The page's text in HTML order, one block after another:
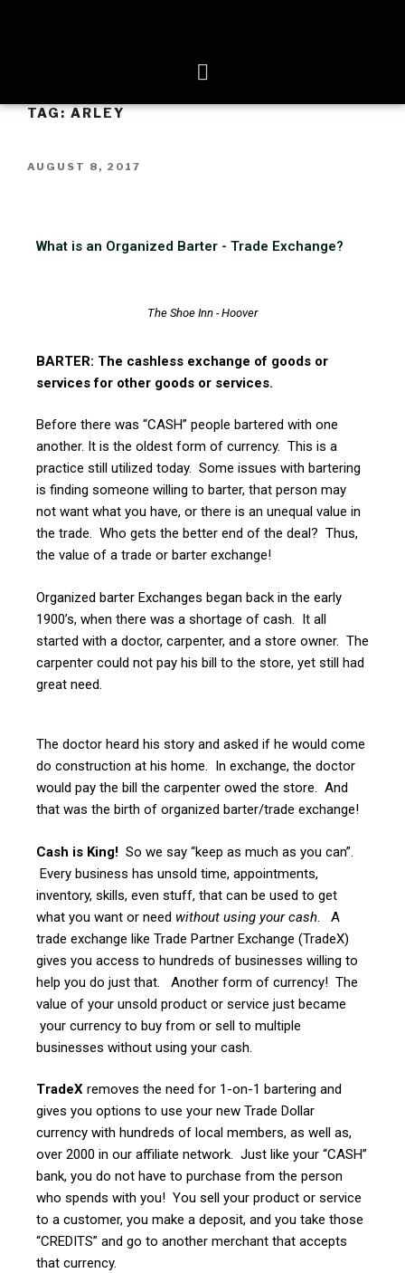
TAG:ARLEY
AUGUST 8, 2017
What is an Organized Barter - Trade Exchange?
The Shoe Inn - Hoover
BARTER: The cashless exchange of goods or
services for other goods or services.
Before there was “CASH” people bartered with one
another. It is the oldest form of currency. This is a
practice still utilized today. Some issues with bartering
is finding someone willing to barter, that person may
not want what you have, or there is an unequal value in
the trade. Who gets the better end of the deal? Thus,
the value of a trade or barter exchange!
Organized barter Exchanges began back in the early
1900’s, when there was a shortage of cash. It all
started with a doctor, carpenter, and a store owner. The
carpenter could not pay his bill to the store, yet still had
great need.
The doctor heard his story and asked if he would come
do construction at his home. In exchange, the doctor
would pay the bill the carpenter owed the store. And
that was the birth of organized barter/trade exchange!
Cash is King! So we say “keep as much as you can”.
Every business has unsold time, appointments,
inventory, skills, even stuff, that can be used to get
what you want or need without using your cash . A
trade exchange like Trade Partner Exchange (TradeX)
gives you access to hundreds of businesses willing to
help you do just that. Another form of currency! The
value of your unsold product or service just became
your currency to buy from or sell to multiple
businesses without using your cash.
TradeX removes the need for 1-on-1 bartering and
gives you options to use your new Trade Dollar
currency with hundreds of local members, as well as,
over 2000 in our affiliate network. Just like your “CASH”
bank, you do not have to purchase from the person
who spends with you! You sell your product or service
to a customer, you make a deposit, and you take those
“CREDITS” and go to another merchant that accepts
that currency.